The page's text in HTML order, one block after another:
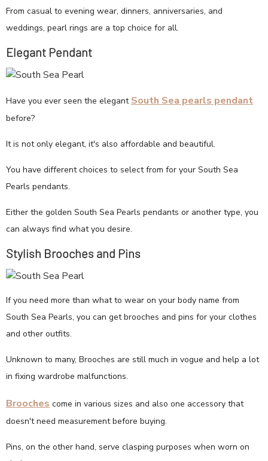
From casual to evening wear, dinners, anniversaries, and
weddings, pearl rings are a top choice for all.
Elegant Pendant
Have you ever seen the elegant South Sea pearls pendant
before?
It is not only elegant, it's also affordable and beautiful.
You have different choices to select from for your South Sea
Pearls pendants.
Either the golden South Sea Pearls pendants or another type, you
can always find what you desire.
Stylish Brooches and Pins
If you need more than what to wear on your body name from
South Sea Pearls, you can get brooches and pins for your clothes
and other outfits.
Unknown to many, Brooches are still much in vogue and help a lot
in fixing wardrobe malfunctions.
Brooches come in various sizes and also one accessory that
doesn't need measurement before buying.
Pins, on the other hand, serve clasping purposes when worn on